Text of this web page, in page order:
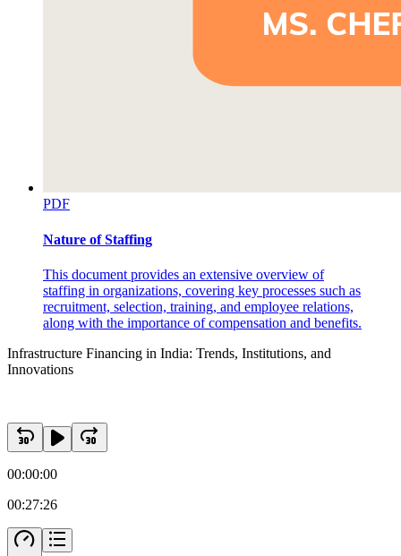
PDF
Nature of Staffing
This document provides an extensive overview of
staffing in organizations, covering key processes such as
recruitment, selection, training, and employee relations,
along with the importance of compensation and benefits.
Infrastructure Financing in India: Trends, Institutions, and
Innovations
00:00:00
00:27:26